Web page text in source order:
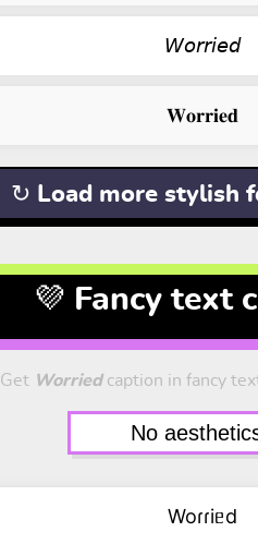
𝘞𝘰𝘳𝘳𝘪𝘦𝘥
𝐖𝐨𝐫𝐫𝐢𝐞𝐝
↻ Load more stylish
💜 Fancy text
Get Worriedcaption in fancy
Woɾɾiᥱd